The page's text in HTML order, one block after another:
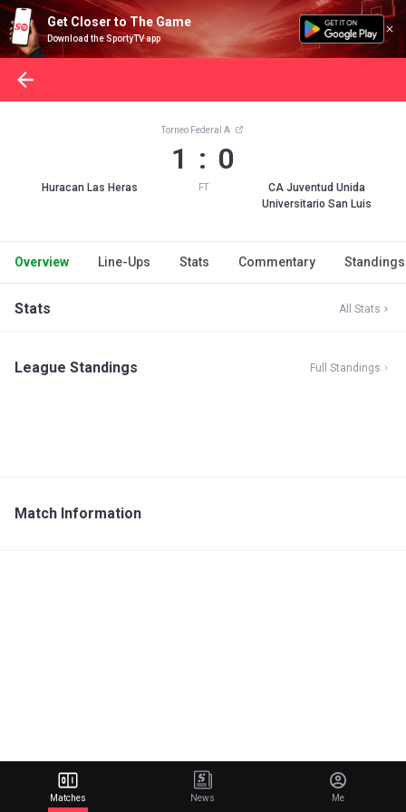
Get Closer to The Game
Download the SportyTV app
Huracan Las Heras
Torneo Federal A
1 : 0
FT
CA Juventud Unida
Universitario San Luis
Overview Line-Ups Stats Commentary Standings
Stats All Stats
League Standings Full Standings
Match Information
Matches News Me